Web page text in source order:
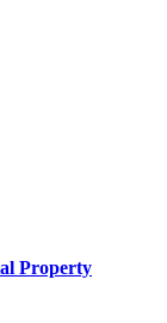
Property